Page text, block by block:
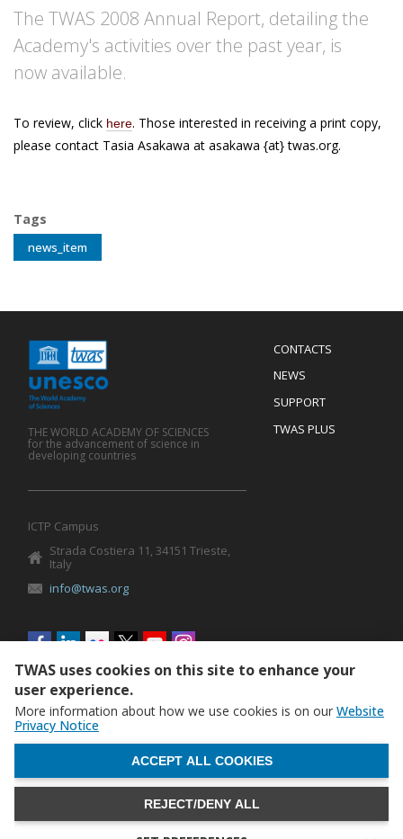
The TWAS 2008 Annual Report, detailing the
Academy's activities over the past year, is
now available.
To review, click here. Those interested in receiving a print copy,
please contact Tasia Asakawa at asakawa {at} twas.org.
Tags
news_item
Menu
Footer
CONTACTS
NEWS
SUPPORT
TWAS PLUS
THE WORLD ACADEMY OF SCIENCES
for the advancement of science in
developing countries
ICTP Campus
Strada Costiera 11, 34151 Trieste,
Italy
info@twas.org
Social
menu
The World Academy of Sciences (TWAS) • TWAS is not
TWAS uses cookies on this site to enhance your
user experience.
More information about how we use cookies is on our Website
Privacy Notice
REJECT/DENY ALL
ACCEPT ALL COOKIES
WITHDRAW CONSENT